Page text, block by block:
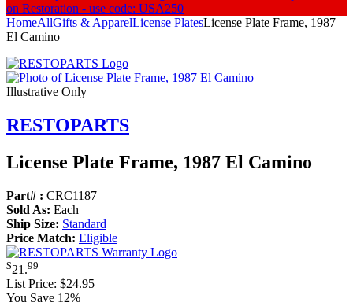
on Restoration - use code: USA250
HomeAllGifts & ApparelLicense PlatesLicense Plate Frame, 1987
El Camino
Illustrative Only
RESTOPARTS
License Plate Frame, 1987 El Camino
Part# : CRC1187
Sold As: Each
Ship Size: Standard
Price Match: Eligible
$21 .99
List Price: $24.95
You Save 12%